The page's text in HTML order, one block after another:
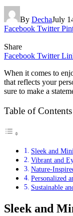
By DechaJuly
Facebook Twitter
Share
Facebook Twitter
When it comes to
that reflects your
sure to make a
Table of Contents
Sleek and
Vibrant and
Nature-
Personalized
Sustainable
Sleek and